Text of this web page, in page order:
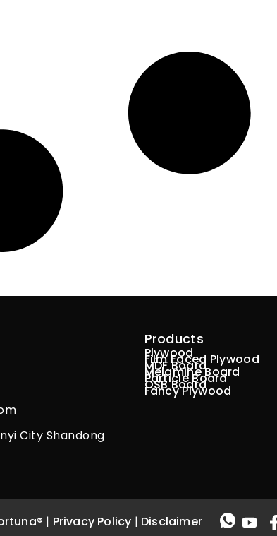
City Shandong
Products
Plywood
Film Faced Plywood
MDF Board
Melamine Board
Particle Board
OSB Board
Fancy Plywood
| Privacy Policy | Disclaimer